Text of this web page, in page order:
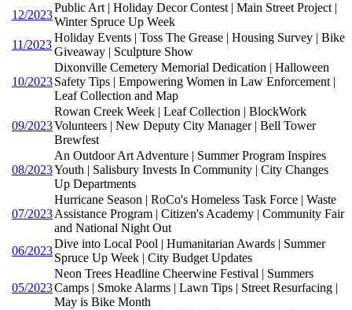
12/2023
Public Art | Holiday Decor Contest | Main Street Project |
Winter Spruce Up Week
11/2023
Holiday Events | Toss The Grease | Housing Survey | Bike
Giveaway | Sculpture Show
10/2023
Dixonville Cemetery Memorial Dedication | Halloween
Safety Tips | Empowering Women in Law Enforcement |
Leaf Collection and Map
09/2023
Rowan Creek Week | Leaf Collection | BlockWork
Volunteers | New Deputy City Manager | Bell Tower
Brewfest
08/2023
An Outdoor Art Adventure | Summer Program Inspires
Youth | Salisbury Invests In Community | City Changes
Up Departments
07/2023
Hurricane Season | RoCo's Homeless Task Force | Waste
Assistance Program | Citizen's Academy | Community Fair
and National Night Out
06/2023
Dive into Local Pool | Humanitarian Awards | Summer
Spruce Up Week | City Budget Updates
05/2023
Neon Trees Headline Cheerwine Festival | Summers
Camps | Smoke Alarms | Lawn Tips | Street Resurfacing |
May is Bike Month